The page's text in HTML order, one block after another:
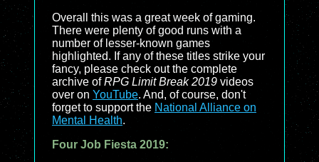
Overall this was a great week of gaming.
There were plenty of good runs with a
number of lesser-known games
highlighted. If any of these titles strike your
fancy, please check out the complete
archive ofRPG Limit Break 2019 videos
over on YouTube. And, of course, don't
forget to support the National Alliance on
Mental Health.
Four Job Fiesta 2019: